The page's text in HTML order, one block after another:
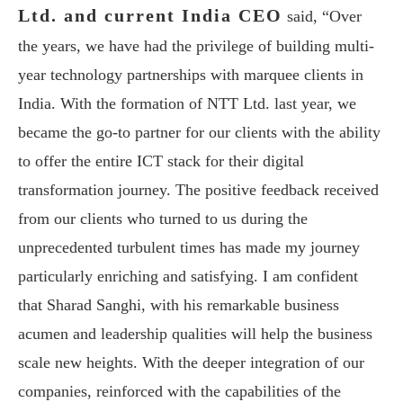
Ltd. and current India CEO said, “Over
the years, we have had the privilege of building multi-
year technology partnerships with marquee clients in
India. With the formation of NTT Ltd. last year, we
became the go-to partner for our clients with the ability
to offer the entire ICT stack for their digital
transformation journey. The positive feedback received
from our clients who turned to us during the
unprecedented turbulent times has made my journey
particularly enriching and satisfying. I am confident
that Sharad Sanghi, with his remarkable business
acumen and leadership qualities will help the business
scale new heights. With the deeper integration of our
companies, reinforced with the capabilities of the